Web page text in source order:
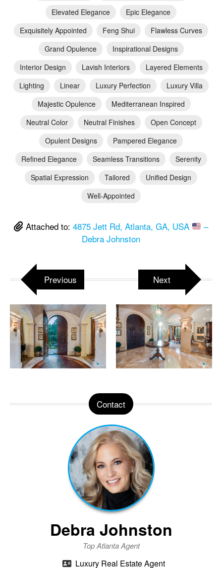
Elevated Elegance
Epic Elegance
Exquisitely Appointed
Feng Shui
Flawless Curves
Grand Opulence
Inspirational Designs
Interior Design
Lavish Interiors
Layered Elements
Lighting
Linear Luxury Perfection
Luxury Villa
Majestic Opulence
Mediterranean Inspired
Neutral Color
Neutral Finishes
Open Concept
Opulent Designs
Pampered Elegance
Refined Elegance
Seamless Transitions
Serenity
Spatial Expression
Tailored
Unified Design
Well-Appointed
Attached to: 4875 Jett Rd, Atlanta, GA, USA
–
Debra Johnston
Previous Next
Contact
Debra Johnston
Top Atlanta Agent
Luxury Real Estate Agent